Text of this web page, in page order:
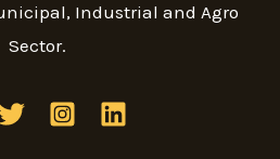
Industrial and Agro
Sector.